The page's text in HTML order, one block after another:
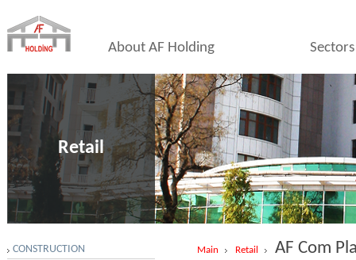
About AF Holding Sectors
Retail
Main Retail AF Com
CONSTRUCTION